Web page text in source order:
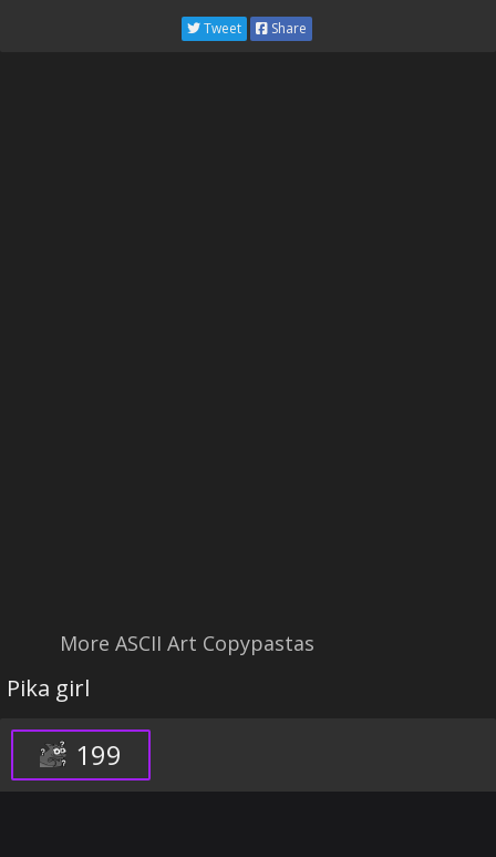
Tweet Share
More ASCII Art Copypastas
Pika girl
199